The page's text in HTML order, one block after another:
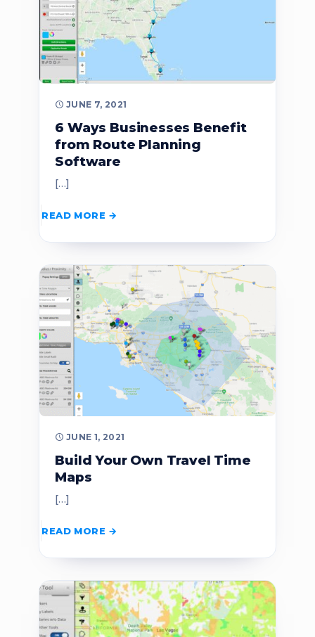
JUNE 7, 2021
6 Ways Businesses Benefit
from Route Planning
Software
[…]
READ MORE
JUNE 1, 2021
Build Your Own Travel Time
Maps
[…]
READ MORE